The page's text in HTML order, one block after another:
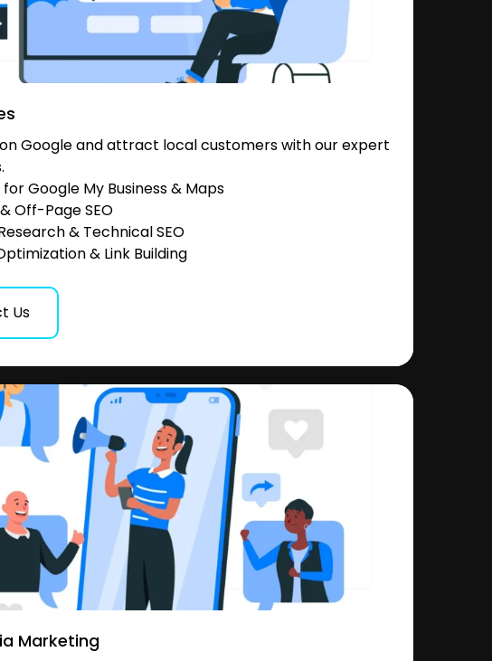
Google and attract local customers with our expert
for Google My Business & Maps
Off-Page SEO
& Technical SEO
& Link Building
Us
Marketing